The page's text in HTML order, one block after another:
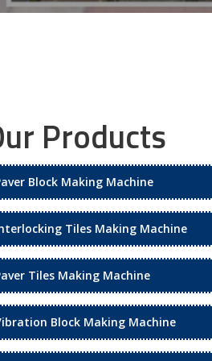
Products
Block Making Machine
Tiles Making Machine
Tiles Making Machine
Block Making Machine